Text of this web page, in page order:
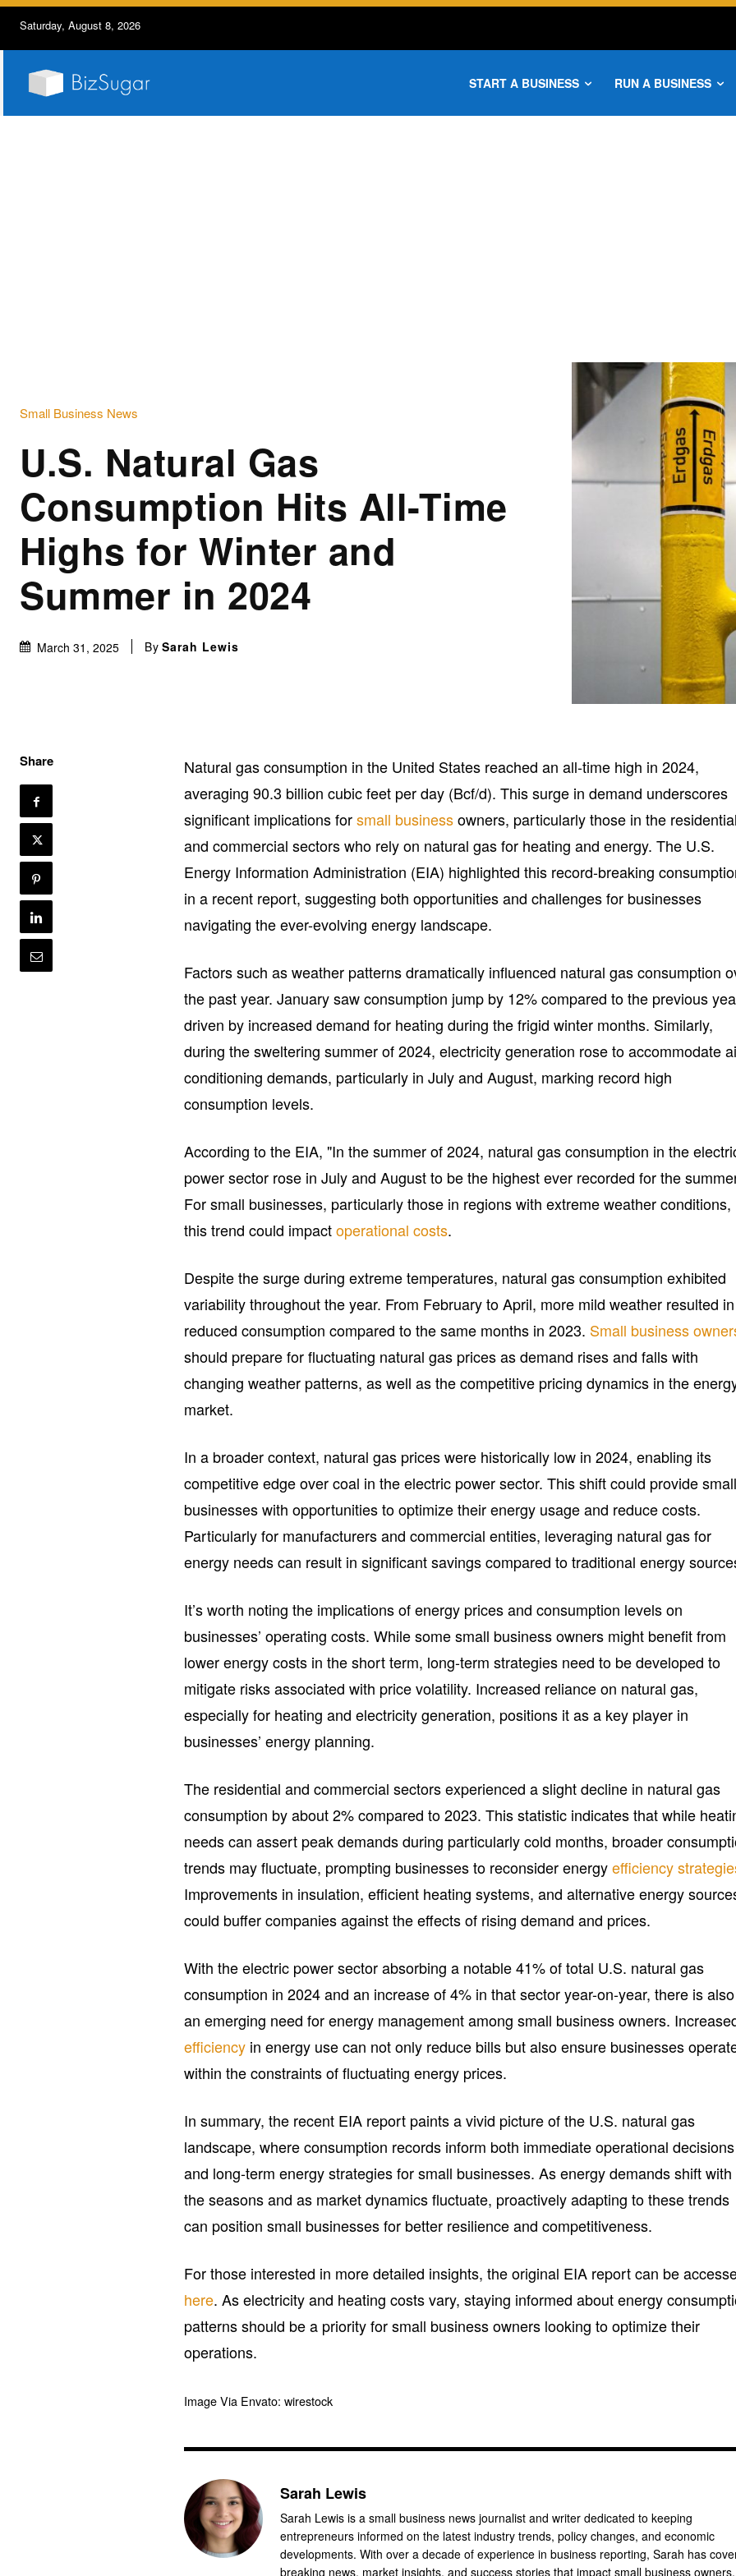
Saturday, August 8, 2026
START A BUSINESS RUN A BUSINESS
Small Business News
U.S. Natural Gas
Consumption Hits All-Time
Highs for Winter and
Summer in 2024
March 31, 2025 By Sarah Lewis
Share
Natural gas consumption in the United States reached an all-time high in 2024,
averaging 90.3 billion cubic feet per day (Bcf/d). This surge in demand underscores
significant implications forsmall businessowners, particularly those in the residential
and commercial sectors who rely on natural gas for heating and energy. The U.S.
Energy Information Administration (EIA) highlighted this record-breaking
in a recent report, suggesting both opportunities and challenges for businesses
navigating the ever-evolving energy landscape.
Factors such as weather patterns dramatically influenced natural gas consumption
the past year. January saw consumption jump by 12% compared to the previous
driven by increased demand for heating during the frigid winter months. Similarly,
during the sweltering summer of 2024, electricity generation rose to accommodate
conditioning demands, particularly in July and August, marking record high
consumption levels.
According to the EIA, "In the summer of 2024, natural gas consumption in the
power sector rose in July and August to be the highest ever recorded for the
For small businesses, particularly those in regions with extreme weather conditions,
this trend could impactoperational costs.
Despite the surge during extreme temperatures, natural gas consumption exhibited
variability throughout the year. From February to April, more mild weather resulted in
reduced consumption compared to the same months in 2023. Small business
should prepare for fluctuating natural gas prices as demand rises and falls with
changing weather patterns, as well as the competitive pricing dynamics in the
market.
In a broader context, natural gas prices were historically low in 2024, enabling its
competitive edge over coal in the electric power sector. This shift could provide small
businesses with opportunities to optimize their energy usage and reduce costs.
Particularly for manufacturers and commercial entities, leveraging natural gas for
energy needs can result in significant savings compared to traditional energy
It’s worth noting the implications of energy prices and consumption levels on
businesses’ operating costs. While some small business owners might benefit from
lower energy costs in the short term, long-term strategies need to be developed to
mitigate risks associated with price volatility. Increased reliance on natural gas,
especially for heating and electricity generation, positions it as a key player in
businesses’ energy planning.
The residential and commercial sectors experienced a slight decline in natural gas
consumption by about 2% compared to 2023. This statistic indicates that while
needs can assert peak demands during particularly cold months, broader
trends may fluctuate, prompting businesses to reconsider energyefficiency
Improvements in insulation, efficient heating systems, and alternative energy
could buffer companies against the effects of rising demand and prices.
With the electric power sector absorbing a notable 41% of total U.S. natural gas
consumption in 2024 and an increase of 4% in that sector year-on-year, there is also
an emerging need for energy management among small business owners.
efficiency in energy use can not only reduce bills but also ensure businesses
within the constraints of fluctuating energy prices.
In summary, the recent EIA report paints a vivid picture of the U.S. natural gas
landscape, where consumption records inform both immediate operational decisions
and long-term energy strategies for small businesses. As energy demands shift with
the seasons and as market dynamics fluctuate, proactively adapting to these trends
can position small businesses for better resilience and competitiveness.
For those interested in more detailed insights, the original EIA report can be
here. As electricity and heating costs vary, staying informed about energy
patterns should be a priority for small business owners looking to optimize their
operations.
Image Via Envato: wirestock
Sarah Lewis
Sarah Lewis is a small business news journalist and writer dedicated to keeping
entrepreneurs informed on the latest industry trends, policy changes, and economic
developments. With over a decade of experience in business reporting, Sarah has
breaking news, market insights, and success stories that impact small business owners.